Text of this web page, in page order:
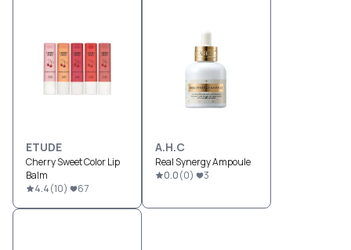
ETUDE
Cherry Sweet Color Lip
Balm
4.4(10) 67
A.H.C
Real Synergy Ampoule
0.0(0) 3